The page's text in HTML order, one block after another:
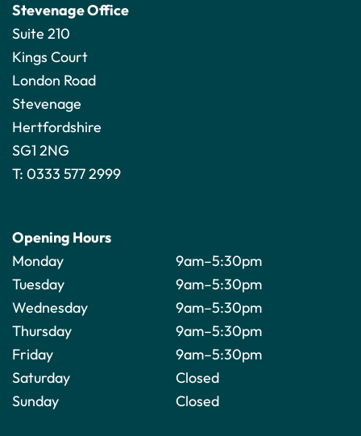
Stevenage Office
Suite 210
Kings Court
London Road
Stevenage
Hertfordshire
SG1 2NG
T: 0333 577 2999
Opening Hours
Monday
Tuesday
Wednesday
Thursday
Friday
Saturday
Sunday
9am–5:30pm
9am–5:30pm
9am–5:30pm
9am–5:30pm
9am–5:30pm
Closed
Closed